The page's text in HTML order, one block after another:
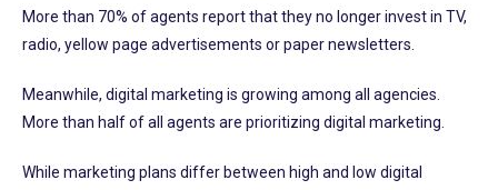
More than 70% of agents report that they no longer invest in TV,
radio, yellow page advertisements or paper newsletters.
Meanwhile, digital marketing is growing among all agencies.
More than half of all agents are prioritizing digital marketing.
While marketing plans differ between high and low digital